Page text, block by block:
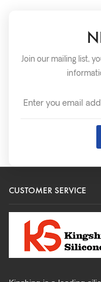
Join our mailing list,
CUSTOMER SERVICE